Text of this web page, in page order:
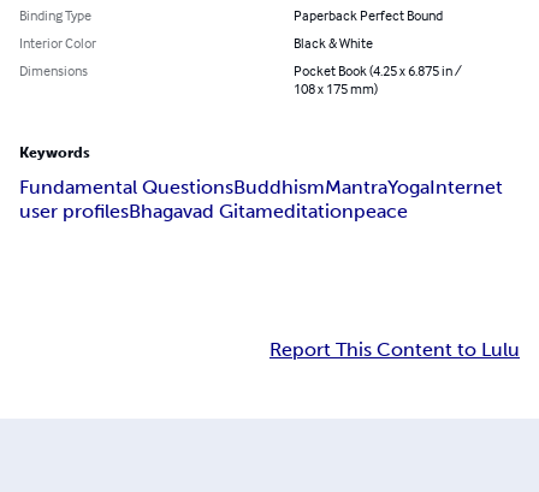
Binding Type
Paperback Perfect Bound
Interior Color
Black & White
Dimensions
Pocket Book (4.25 x 6.875 in /
108 x 175 mm)
Keywords
Fundamental QuestionsBuddhismMantraYogaInternet
user profilesBhagavad Gitameditationpeace
Report This Content to Lulu